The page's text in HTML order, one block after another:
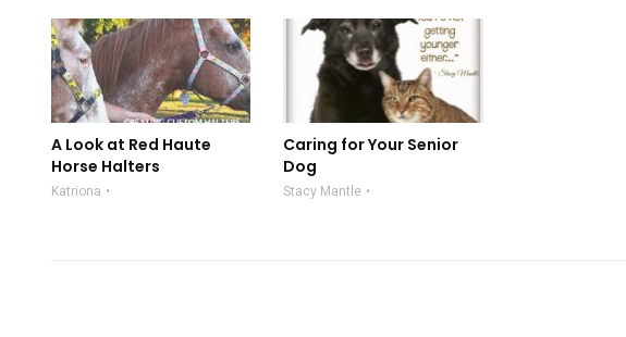
A Look at Red Haute
Horse Halters
Katriona
Caring for Your Senior
Dog
Stacy Mantle